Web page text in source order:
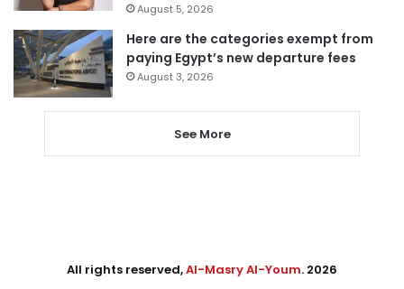
August 5, 2026
Here are the categories exempt from
paying Egypt’s new departure fees
August 3, 2026
See More
All rights reserved,Al-Masry Al-Youm. 2026